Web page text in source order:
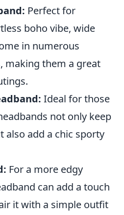
Perfect for
boho vibe, wide
in numerous
making them a great
Ideal for those
not only keep
also add a chic sporty
For a more edgy
can add a touch
it with a simple outfit